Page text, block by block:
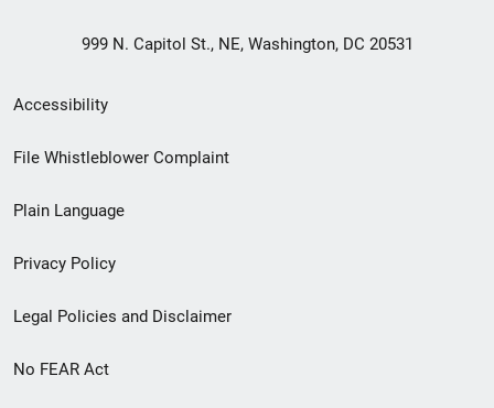
999 N. Capitol St., NE, Washington, DC 20531
Secondary
Footer
menu
Accessibility
File Whistleblower Complaint
Plain Language
Privacy Policy
Legal Policies and Disclaimer
No FEAR Act